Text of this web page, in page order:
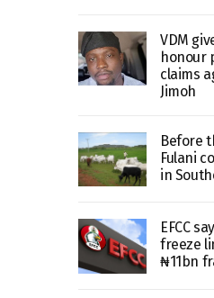
VDM
honour
claims
Jimoh
Before
Fulani
in
EFCC
freeze
₦11bn